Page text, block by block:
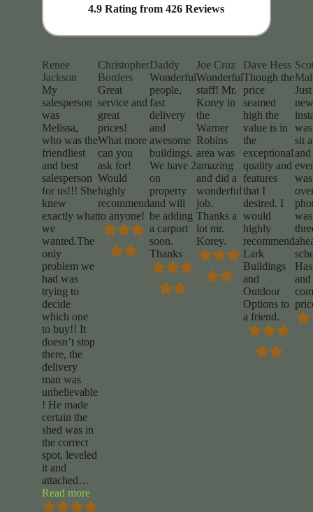
4.9 Rating from426 Reviews
Renee
Jackson
My
salesperson
was
Melissa,
who was the
friendliest
and best
salesperson
for us!!! She
knew
exactly what
we
wanted.The
only
problem we
had was
trying to
decide
which one
to buy!! It
doesn’t stop
there, the
delivery
man was
unbelievable
! He made
certain the
shed was in
the correct
spot, leveled
it and
attached…
Read more“Renee
Jackson”
Christopher
Borders
Great
service and
great
prices!
What more
can you
ask for!
Would
highly
recommend
to anyone!
Daddy
Wonderful
people,
fast
delivery
and
awesome
buildings.
We have 2
on
property
and will
be adding
a carport
soon.
Thanks
Joe Cruz
Wonderful
staff! Mr.
Korey in
the
Warner
Robins
area was
amazing
and did a
wonderful
job.
Thanks a
lot mr.
Korey.
Dave Hess
Though the
price
seamed
high the
value is in
the
exceptional
quality and
features
that I
desired. I
would
highly
recommend
Lark
Buildings
and
Outdoor
Options to
a friend.
sit
and